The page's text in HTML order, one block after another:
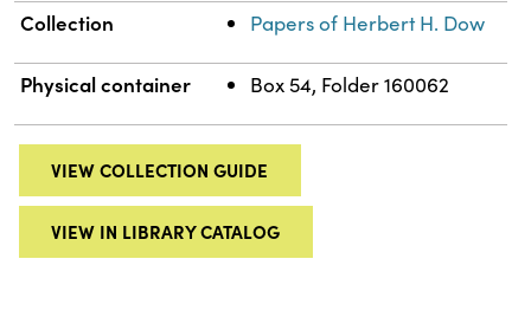
Collection Papers of Herbert H. Dow
Physical container Box 54, Folder 160062
VIEW COLLECTION GUIDE
VIEW IN LIBRARY CATALOG